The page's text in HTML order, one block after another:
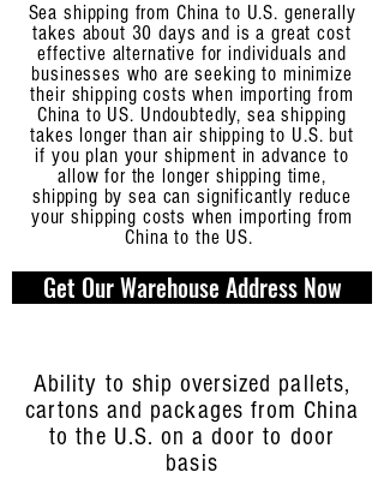
Sea shipping from China to U.S. generally
takes about 30 days and is a great cost
effective alternative for individuals and
businesses who are seeking to minimize
their shipping costs when importing from
China to US. Undoubtedly, sea shipping
takes longer than air shipping to U.S. but
if you plan your shipment in advance to
allow for the longer shipping time,
shipping by sea can significantly reduce
your shipping costs when importing from
China to the US.
Get Our Warehouse Address Now
Ability to ship oversized pallets,
cartons and packages from China
to the U.S. on a door to door
basis